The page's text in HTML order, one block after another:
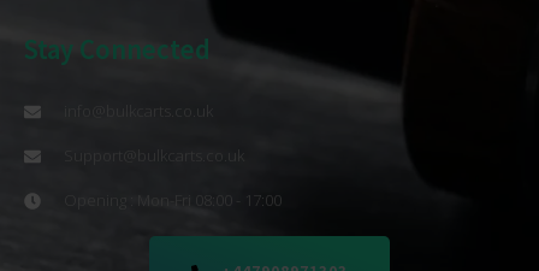
Stay Connected
Support@bulkcarts.co.uk
Opening : Mon-Fri 08:00 - 17:00